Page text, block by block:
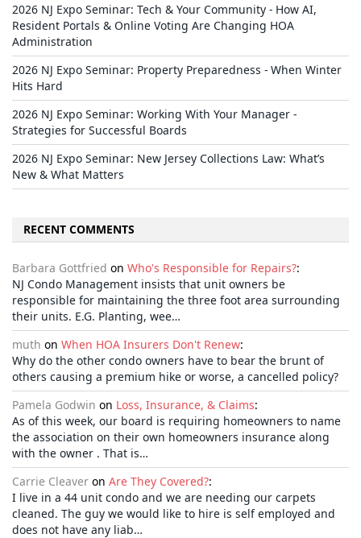
2026 NJ Expo Seminar: Tech & Your Community - How AI,
Resident Portals & Online Voting Are Changing HOA
Administration
2026 NJ Expo Seminar: Property Preparedness - When Winter
Hits Hard
2026 NJ Expo Seminar: Working With Your Manager -
Strategies for Successful Boards
2026 NJ Expo Seminar: New Jersey Collections Law: What’s
New & What Matters
RECENT COMMENTS
Barbara Gottfried on Who's Responsible for Repairs?:
NJ Condo Management insists that unit owners be
responsible for maintaining the three foot area surrounding
their units. E.G. Planting, wee…
muth on When HOA Insurers Don't Renew:
Why do the other condo owners have to bear the brunt of
others causing a premium hike or worse, a cancelled policy?
Pamela Godwin on Loss, Insurance, & Claims:
As of this week, our board is requiring homeowners to name
the association on their own homeowners insurance along
with the owner . That is…
Carrie Cleaver on Are They Covered?:
I live in a 44 unit condo and we are needing our carpets
cleaned. The guy we would like to hire is self employed and
does not have any liab…